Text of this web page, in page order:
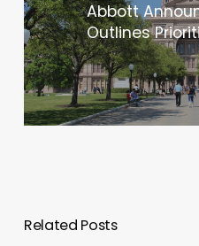
Abbott
Outlines
Related Posts